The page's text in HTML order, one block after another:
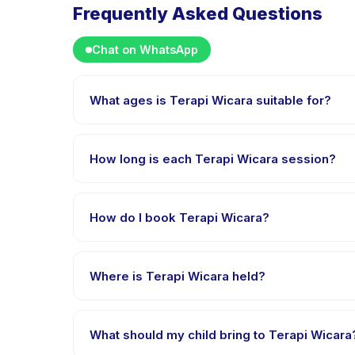
Frequently Asked Questions
Chat on WhatsApp
What ages is Terapi Wicara suitable for?
appropriately challenged.
How long is each Terapi Wicara session?
How do I book Terapi Wicara?
payment is processed.
Where is Terapi Wicara held?
What should my child bring to Terapi